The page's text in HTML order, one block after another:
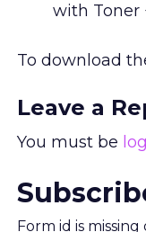
with Toner
To download
Leave a
You must be
Form id is